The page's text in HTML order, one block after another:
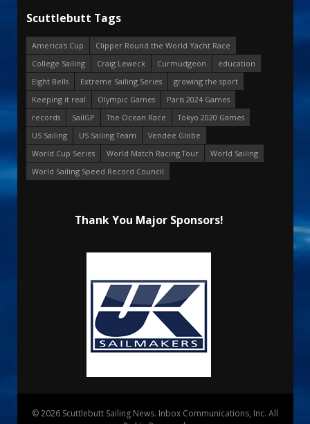
Scuttlebutt Tags
America's Cup
Clipper Round the World Yacht Race
College Sailing
Craig Leweck Curmudgeon
education
Eight Bells
Extreme Sailing Series
growing the sport
Keeping it real
Olympic Games
Paris 2024 Games
records
SailGP The Ocean Race
Tokyo 2020 Games
US Sailing
US Sailing Team
Vendee Globe
World Cup Series
World Match Racing Tour
World Sailing
World Sailing Speed Record Council
Thank You Major Sponsors!
© 2026 Scuttlebutt Sailing News. Inbox Communications, Inc. All